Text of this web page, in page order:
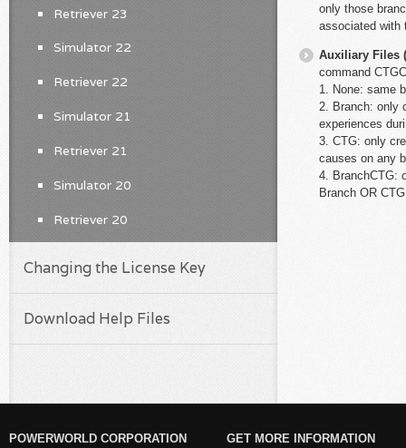
only those
associated with
Auxiliary Files
command
1. None: same
2. Branch: only
experiences
3. CTG: only
causes on any
4. BranchCTG:
Branch OR CTG
Retriever 23
Simulator 22
Retriever 22
Simulator 21
Retriever 21
Simulator 20
Retriever 20
Changing the License Key
Download Help Files
POWERWORLD CORPORATION GET MORE INFORMATION